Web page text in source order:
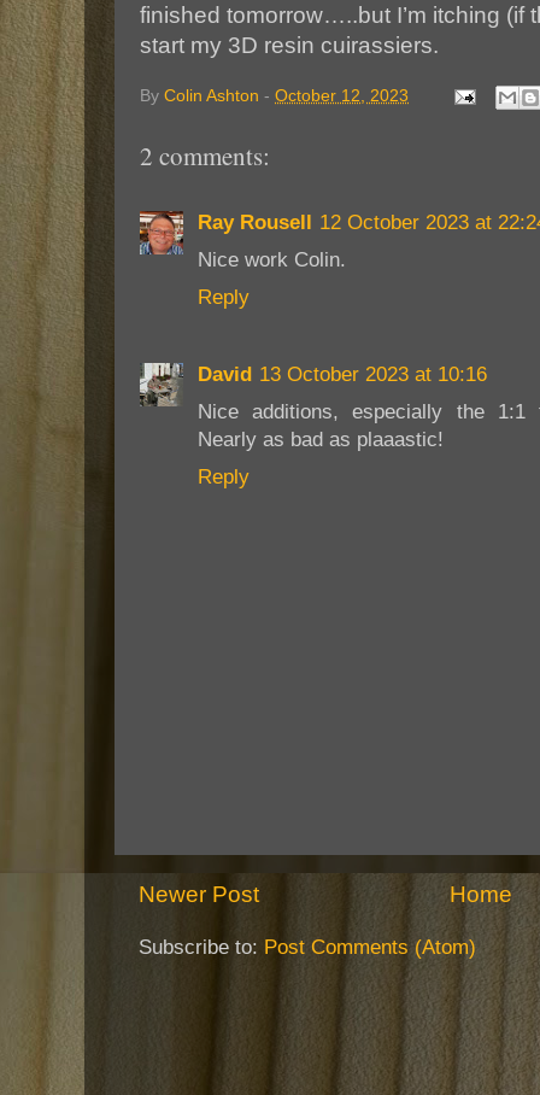
finished tomorrow…..but I’m itching (if
start my 3D resin cuirassiers.
By Colin Ashton - October 12, 2023
2 comments:
Ray Rousell 12 October 2023 at
Nice work Colin.
Reply
David 13 October 2023 at 10:16
Nice additions, especially the 1:1
Nearly as bad as plaaastic!
Reply
Newer Post Home
Subscribe to: Post Comments (Atom)